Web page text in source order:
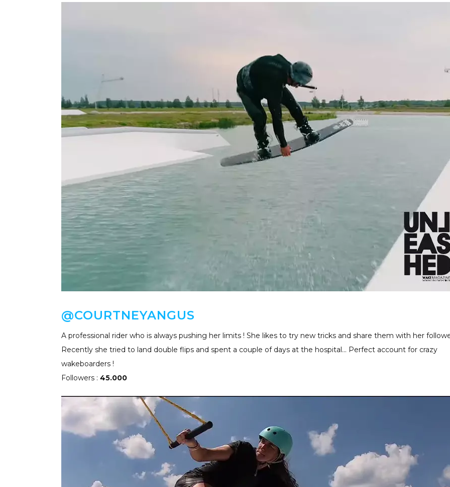
@COURTNEYANGUS
A professional rider who is always pushing her limits ! She likes to try new tricks and share them with her
Recently she tried to land double flips and spent a couple of days at the hospital… Perfect account for crazy
wakeboarders !
Followers : 45.000